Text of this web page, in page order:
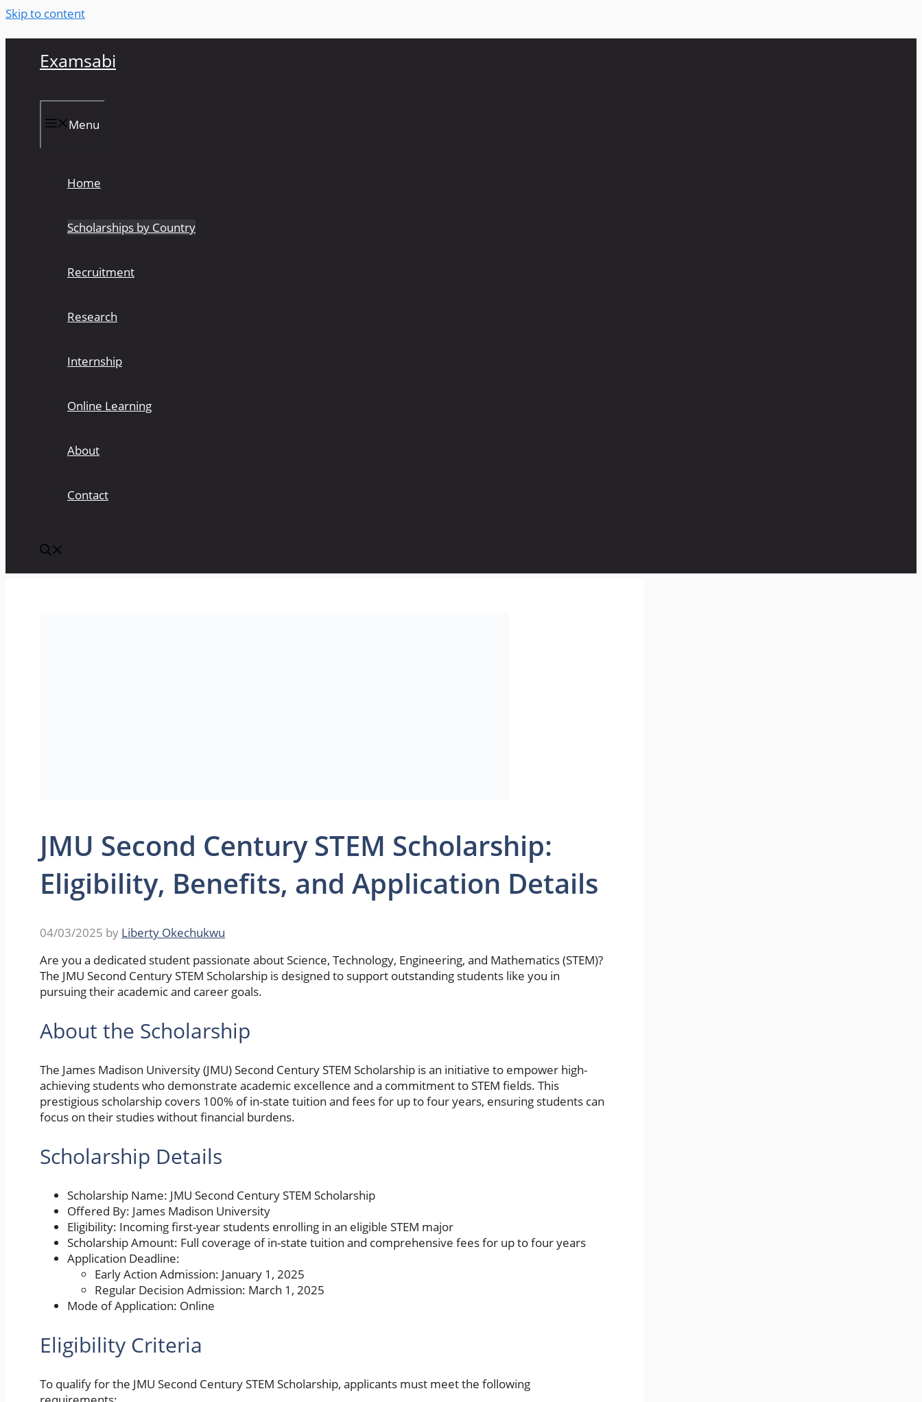
Skip to content
Examsabi
Menu
Home
Scholarships by Country
Recruitment
Research
Internship
Online Learning
About
Contact
JMU Second Century STEM Scholarship:
Eligibility, Benefits, and Application Details
04/03/2025 by Liberty Okechukwu
Are you a dedicated student passionate about Science, Technology, Engineering, and Mathematics (STEM)?
The JMU Second Century STEM Scholarship is designed to support outstanding students like you in
pursuing their academic and career goals.
About the Scholarship
The James Madison University (JMU) Second Century STEM Scholarship is an initiative to empower high-
achieving students who demonstrate academic excellence and a commitment to STEM fields. This
prestigious scholarship covers 100% of in-state tuition and fees for up to four years, ensuring students can
focus on their studies without financial burdens.
Scholarship Details
Scholarship Name: JMU Second Century STEM Scholarship
Offered By: James Madison University
Eligibility: Incoming first-year students enrolling in an eligible STEM major
Scholarship Amount: Full coverage of in-state tuition and comprehensive fees for up to four years
Application Deadline:
Early Action Admission: January 1, 2025
Regular Decision Admission: March 1, 2025
Mode of Application: Online
Eligibility Criteria
To qualify for the JMU Second Century STEM Scholarship, applicants must meet the following